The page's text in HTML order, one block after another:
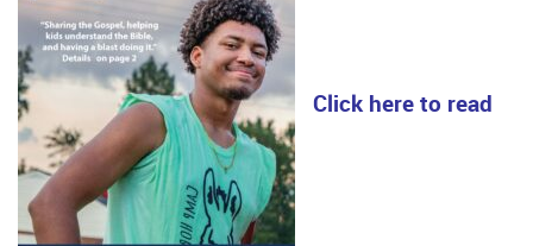
Click here to read